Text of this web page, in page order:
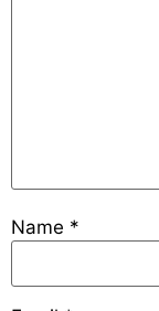
Name *